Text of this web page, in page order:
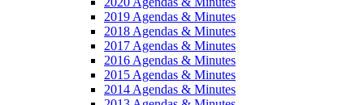
2019 Agendas & Minutes
2018 Agendas & Minutes
2017 Agendas & Minutes
2016 Agendas & Minutes
2015 Agendas & Minutes
2014 Agendas & Minutes